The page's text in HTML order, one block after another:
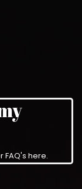
FAQ's here.